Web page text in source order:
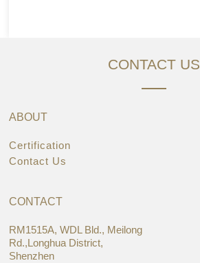
CONTACT US
ABOUT
Certification
Contact Us
CONTACT
RM1515A, WDL Bld., Meilong
Rd.,Longhua District,
Shenzhen